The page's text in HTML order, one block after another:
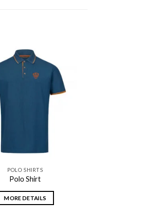
Add to
wishlist
POLO SHIRTS
Polo Shirt
MORE DETAILS